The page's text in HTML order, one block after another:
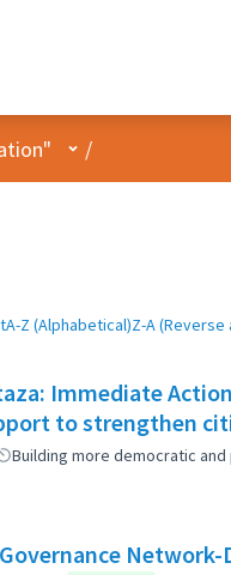
User menu
/
A-Z (Alphabetical)Z-A
Immediate
to strengthen
Building more democratic
Network-